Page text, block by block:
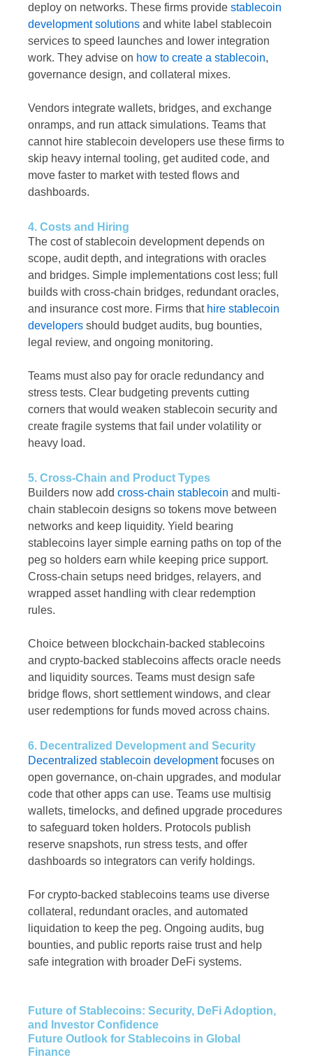
deploy on networks. These firms provide stablecoin
development solutions and white label stablecoin
services to speed launches and lower integration
work. They advise on how to create a stablecoin,
governance design, and collateral mixes.
Vendors integrate wallets, bridges, and exchange
onramps, and run attack simulations. Teams that
cannot hire stablecoin developers use these firms to
skip heavy internal tooling, get audited code, and
move faster to market with tested flows and
dashboards.
4. Costs and Hiring
The cost of stablecoin development depends on
scope, audit depth, and integrations with oracles
and bridges. Simple implementations cost less; full
builds with cross-chain bridges, redundant oracles,
and insurance cost more. Firms that hire stablecoin
developers should budget audits, bug bounties,
legal review, and ongoing monitoring.
Teams must also pay for oracle redundancy and
stress tests. Clear budgeting prevents cutting
corners that would weaken stablecoin security and
create fragile systems that fail under volatility or
heavy load.
5. Cross-Chain and Product Types
Builders now add cross-chain stablecoin and multi-
chain stablecoin designs so tokens move between
networks and keep liquidity. Yield bearing
stablecoins layer simple earning paths on top of the
peg so holders earn while keeping price support.
Cross-chain setups need bridges, relayers, and
wrapped asset handling with clear redemption
rules.
Choice between blockchain-backed stablecoins
and crypto-backed stablecoins affects oracle needs
and liquidity sources. Teams must design safe
bridge flows, short settlement windows, and clear
user redemptions for funds moved across chains.
6. Decentralized Development and Security
Decentralized stablecoin developmentfocuses on
open governance, on-chain upgrades, and modular
code that other apps can use. Teams use multisig
wallets, timelocks, and defined upgrade procedures
to safeguard token holders. Protocols publish
reserve snapshots, run stress tests, and offer
dashboards so integrators can verify holdings.
For crypto-backed stablecoins teams use diverse
collateral, redundant oracles, and automated
liquidation to keep the peg. Ongoing audits, bug
bounties, and public reports raise trust and help
safe integration with broader DeFi systems.
Future of Stablecoins: Security, DeFi Adoption,
and Investor Confidence
Future Outlook for Stablecoins in Global
Finance